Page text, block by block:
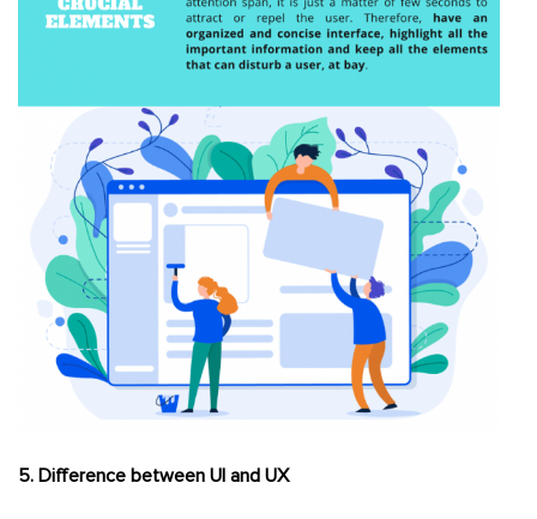
5. Difference between UI and UX